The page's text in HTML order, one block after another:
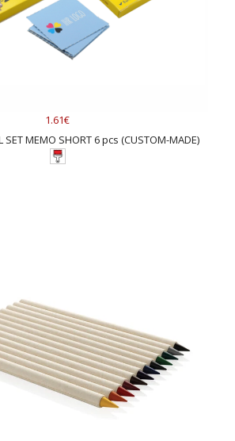
1.61€
SET MEMO SHORT 6 pcs (CUSTOM-MADE)